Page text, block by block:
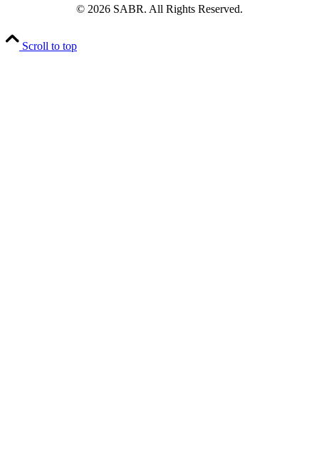
© 2026 SABR. All Rights Reserved.
Scroll to top